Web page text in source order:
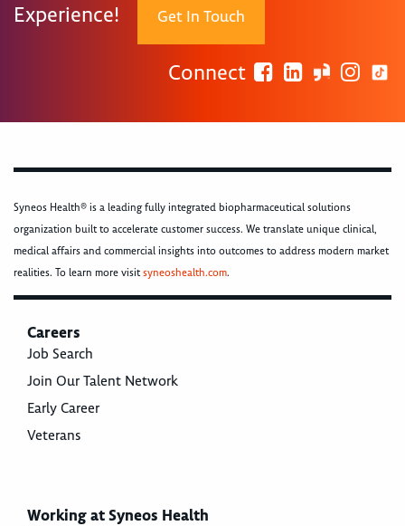
Experience! Get In Touch
Connect
Syneos Health® is a leading fully integrated biopharmaceutical solutions
organization built to accelerate customer success. We translate unique clinical,
medical affairs and commercial insights into outcomes to address modern market
realities. To learn more visitsyneoshealth.com.
Careers
Job Search
Join Our Talent Network
Early Career
Veterans
Working at Syneos Health